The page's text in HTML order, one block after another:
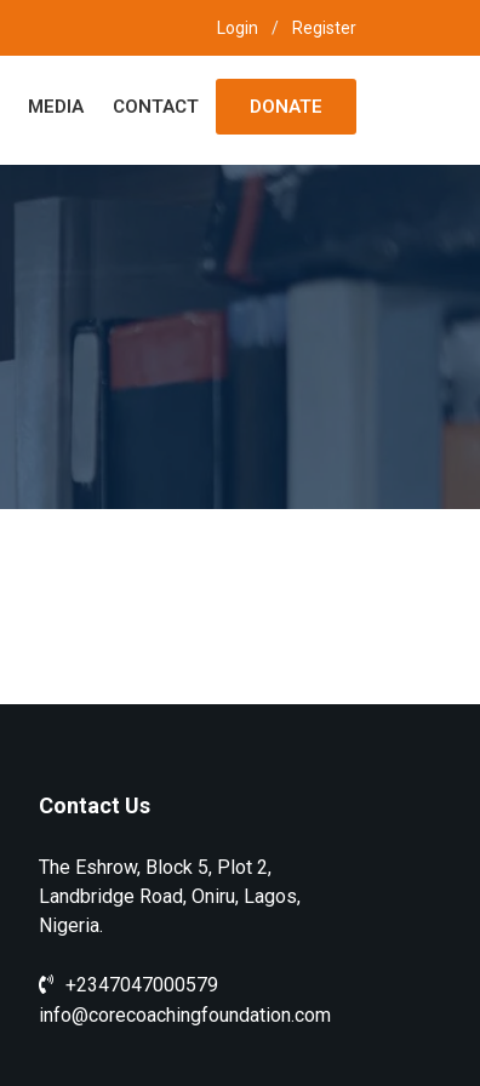
Login / Register
MEDIA CONTACT DONATE
Contact Us
The Eshrow, Block 5, Plot 2,
Landbridge Road, Oniru, Lagos,
Nigeria.
+2347047000579
info@corecoachingfoundation.com